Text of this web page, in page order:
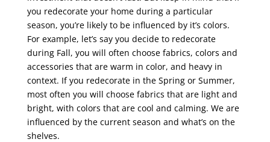
you redecorate your home during a particular
season, you’re likely to be influenced by it’s colors.
For example, let’s say you decide to redecorate
during Fall, you will often choose fabrics, colors and
accessories that are warm in color, and heavy in
context. If you redecorate in the Spring or Summer,
most often you will choose fabrics that are light and
bright, with colors that are cool and calming. We are
influenced by the current season and what’s on the
shelves.